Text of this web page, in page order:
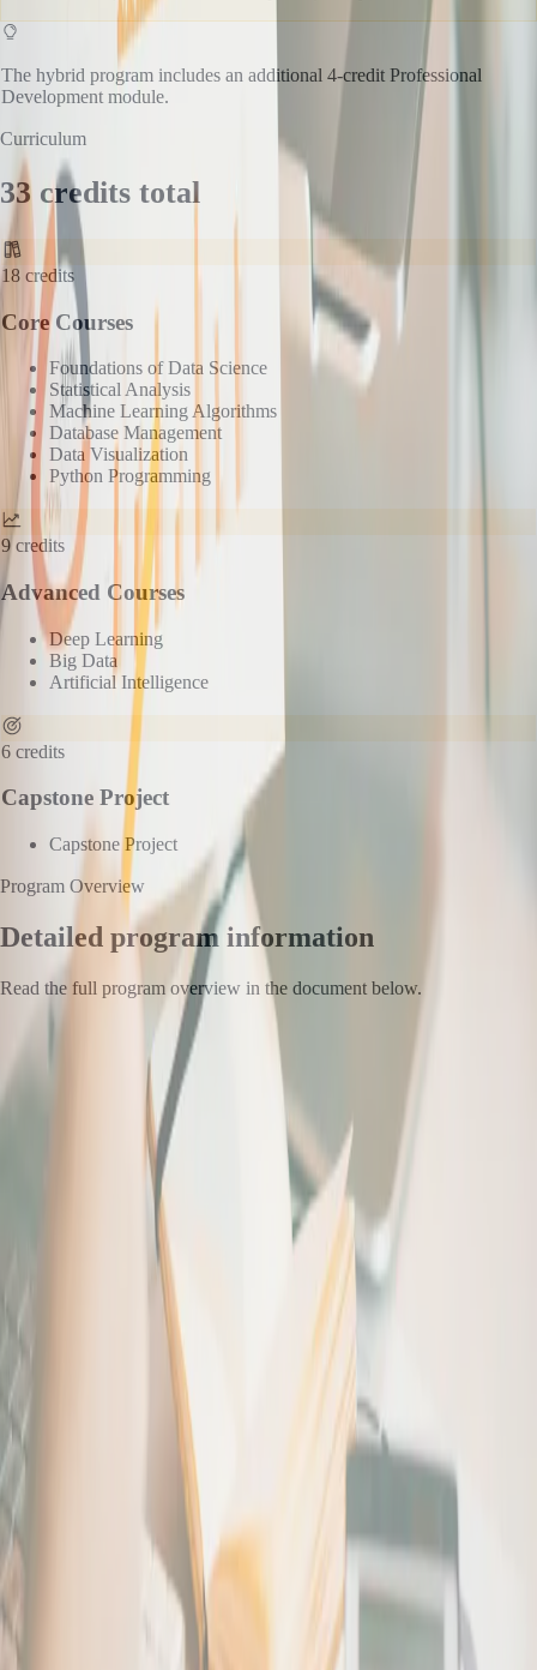
The hybrid program includes an additional 4-credit Professional
Development module.
Curriculum
33 credits total
18 credits
Core Courses
Foundations of Data Science
Statistical Analysis
Machine Learning Algorithms
Database Management
Data Visualization
Python Programming
9 credits
Advanced Courses
Deep Learning
Big Data
Artificial Intelligence
6 credits
Capstone Project
Capstone Project
Program Overview
Detailed program information
Read the full program overview in the document below.